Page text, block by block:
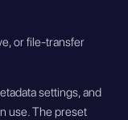
or file-transfer
settings, and
use. The preset